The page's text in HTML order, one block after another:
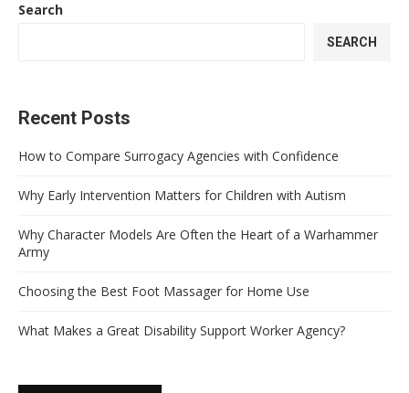
Search
SEARCH
Recent Posts
How to Compare Surrogacy Agencies with Confidence
Why Early Intervention Matters for Children with Autism
Why Character Models Are Often the Heart of a Warhammer
Army
Choosing the Best Foot Massager for Home Use
What Makes a Great Disability Support Worker Agency?